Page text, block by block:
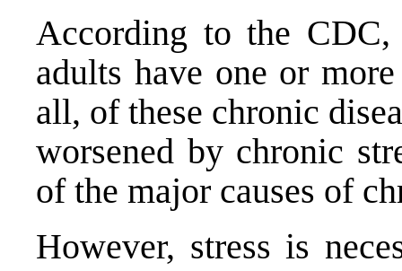
According to the
adults have one or
all, of these chronic
worsened by chronic
of the major causes of
However, stress is